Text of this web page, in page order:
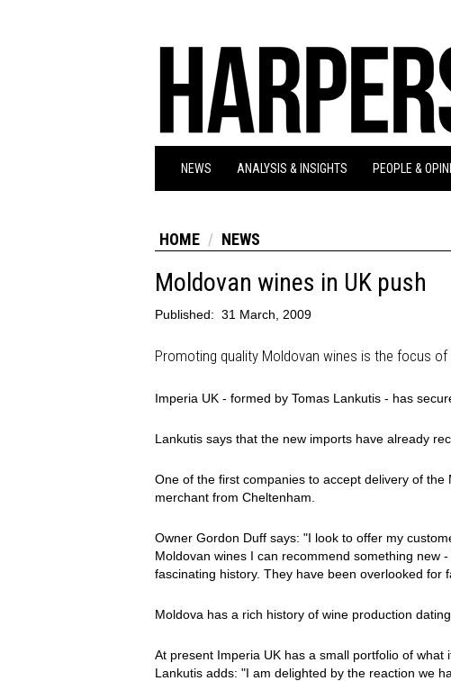
NEWS ANALYSIS & INSIGHTS PEOPLE &
HOME NEWS
Moldovan wines in UK push
Published: 31 March, 2009
Promoting quality Moldovan wines is the focus of
Imperia UK - formed by Tomas Lankutis - has
Lankutis says that the new imports have already
One of the first companies to accept delivery of
merchant from Cheltenham.
Owner Gordon Duff says: "I look to offer my
Moldovan wines I can recommend something new
fascinating history. They have been overlooked for
Moldova has a rich history of wine production
At present Imperia UK has a small portfolio of what
Lankutis adds: "I am delighted by the reaction we